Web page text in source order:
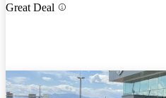
Great Deal